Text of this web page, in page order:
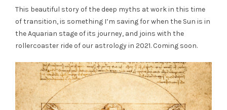
This beautiful story of the deep myths at work in this time
of transition, is something I’m saving for when the Sun is in
the Aquarian stage of its journey, and joins with the
rollercoaster ride of our astrology in 2021. Coming soon.